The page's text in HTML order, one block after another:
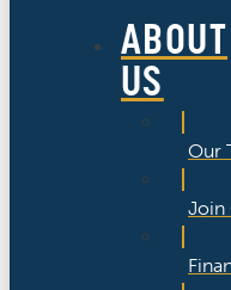
ABOUT
US
Our
Join